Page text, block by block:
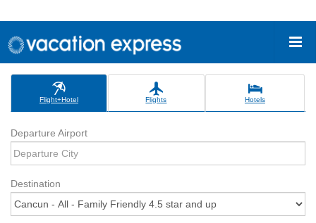
Flight+Hotel Flights Hotels
Departure Airport
Destination